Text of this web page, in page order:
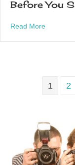
Before You
Read Moreabout
1 2